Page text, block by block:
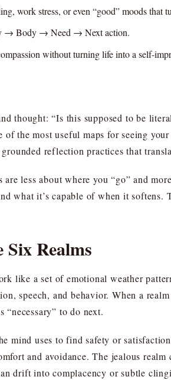
work stress, or even “good” moods that
→ Body → Need → Next action.
without turning life into a self-
thought: “Is this supposed to be
of the most useful maps for seeing
reflection practices that
less about where you “go” and
what it’s capable of when it
Realms
like a set of emotional weather
speech, and behavior. When a
to do next.
mind uses to find safety or
and avoidance. The jealous realm
drift into complacency or subtle